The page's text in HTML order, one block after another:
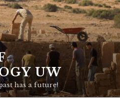
UW
has a future!